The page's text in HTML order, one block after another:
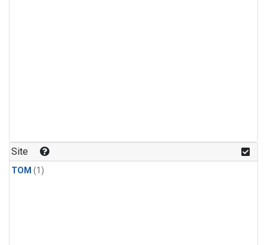
Site
TOM (1)